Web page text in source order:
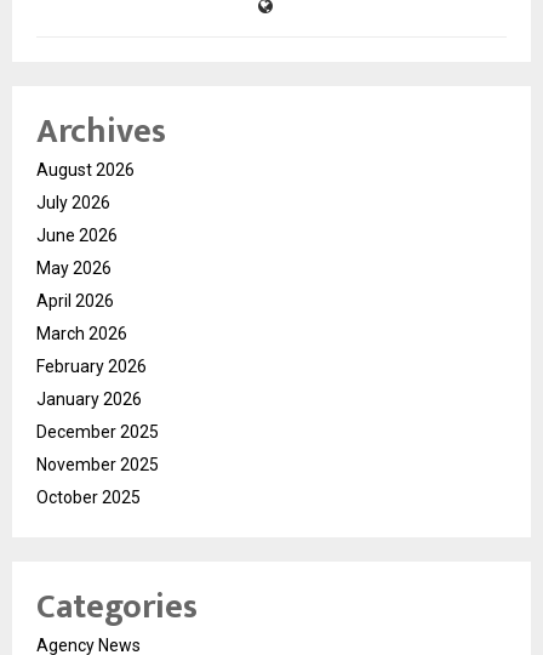
Archives
August 2026
July 2026
June 2026
May 2026
April 2026
March 2026
February 2026
January 2026
December 2025
November 2025
October 2025
Categories
Agency News